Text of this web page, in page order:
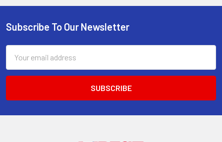
Footer
Subscribe To Our Newsletter
Address